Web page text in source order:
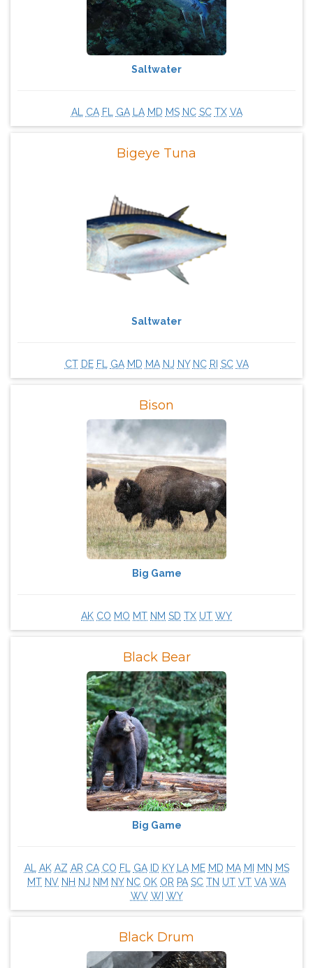
Saltwater
AL CA FL GA LA MD MS NC SC TX VA
Bigeye Tuna
Saltwater
CT DE FL GA MD MA NJ NY NC RI SC VA
Bison
Big Game
AK CO MO MT NM SD TX UT WY
Black Bear
Big Game
AL AK AZ AR CA CO FL GA ID KY LA ME MD MA MI MN MS
MT NV NH NJ NM NY NC OK OR PA SC TN UT VT VA WA
WV WI WY
Black Drum